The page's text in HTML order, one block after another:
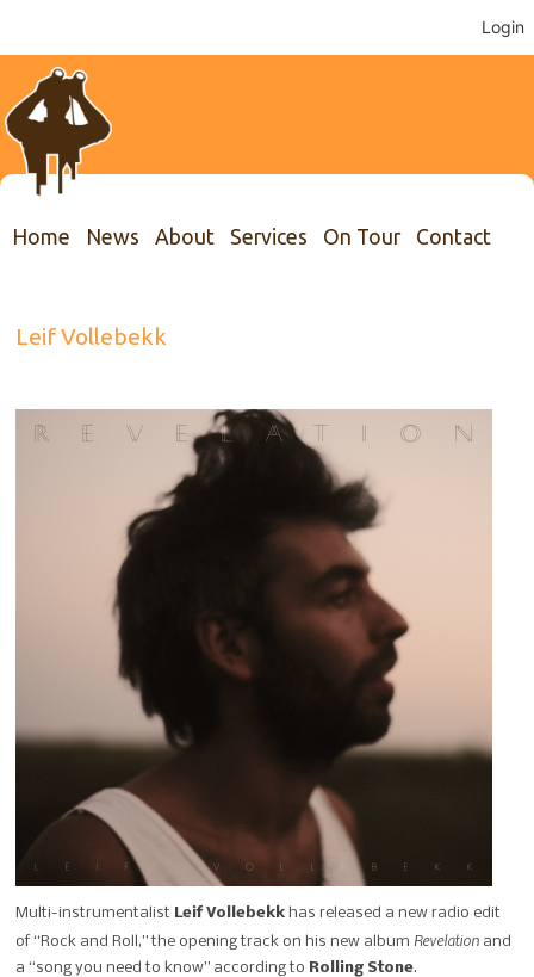
Login
Home News About Services On Tour Contact
Leif Vollebekk
Multi-instrumentalist Leif Vollebekk has released a new radio edit
of “Rock and Roll,” the opening track on his new album Revelation and
a “song you need to know” according to Rolling Stone.